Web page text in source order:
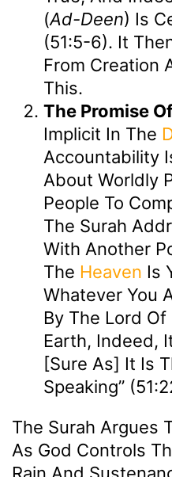
(Ad-Deen) Is
(51:5-6). It
From Creation
This.
The Promise
Implicit In The
Accountability
About Worldly
People To
The Surah
With Another
The Heaven Is
Whatever You
By The Lord Of
Earth, Indeed,
[sure As] It Is
Speaking”
The Surah Argues
As God Controls